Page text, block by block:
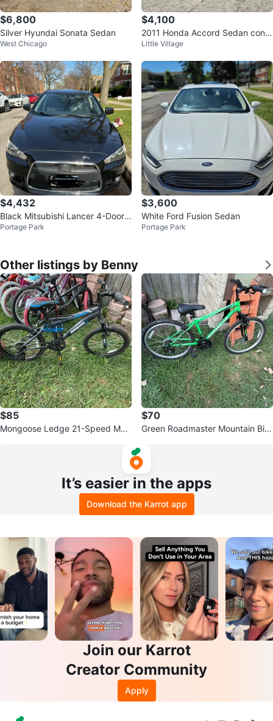
$6,800
Silver Hyundai Sonata Sedan
West Chicago
$4,100
2011 Honda Accord Sedan con 1
27 mil millas
Little Village
$4,432
Black Mitsubishi Lancer 4-Door
Sedan
Portage Park
$3,600
White Ford Fusion Sedan
Portage Park
Other listings by Benny
$85
Mongoose Ledge 21-Speed Mou
$70
Green Roadmaster Mountain Bik
It’s easier in the apps
Download the Karrot app
Join our Karrot
Creator Community
Apply